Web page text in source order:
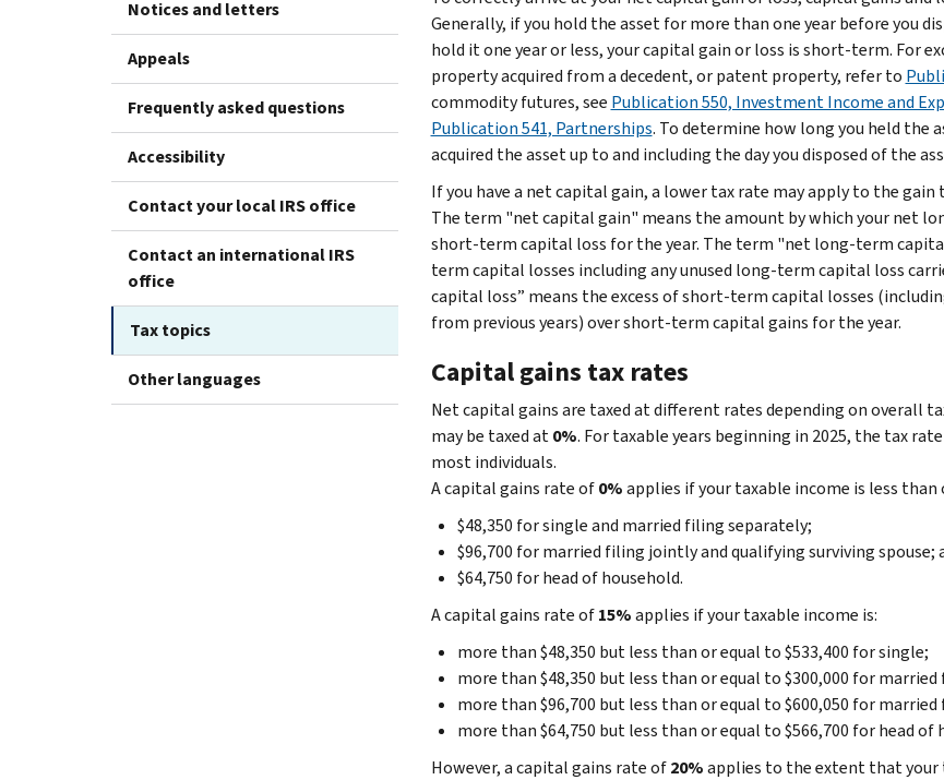
Notices and letters
Appeals
Frequently asked questions
Accessibility
Contact your local IRS office
Contact an international IRS
office
Tax topics
Other languages
Generally, if you hold the asset for more than one year before you
hold it one year or less, your capital gain or loss is short-term. For
property acquired from a decedent, or patent property, refer to
commodity futures, see Publication 550, Investment Income and
Publication 541, Partnerships. To determine how long you held the
acquired the asset up to and including the day you disposed of the
If you have a net capital gain, a lower tax rate may apply to the
The term "net capital gain" means the amount by which your net
short-term capital loss for the year. The term "net long-term
term capital losses including any unused long-term capital loss
capital loss” means the excess of short-term capital losses
from previous years) over short-term capital gains for the year.
Capital gains tax rates
Net capital gains are taxed at different rates depending on overall
may be taxed at0%. For taxable years beginning in 2025, the tax
most individuals.
A capital gains rate of0%applies if your taxable income is less than
$48,350 for single and married filing separately;
$96,700 for married filing jointly and qualifying surviving spouse;
$64,750 for head of household.
A capital gains rate of15%applies if your taxable income is:
more than $48,350 but less than or equal to $533,400 for single;
more than $48,350 but less than or equal to $300,000 for
more than $96,700 but less than or equal to $600,050 for
more than $64,750 but less than or equal to $566,700 for head of
However, a capital gains rate of20%applies to the extent that your